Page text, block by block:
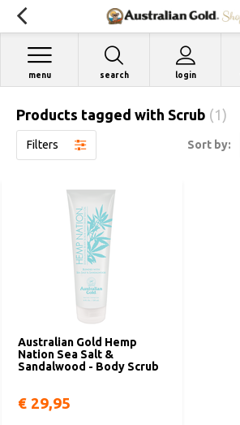
search login
menu
Products tagged with Scrub (1)
Filters Sort by:
Australian Gold Hemp
Nation Sea Salt &
Sandalwood - Body Scrub
€ 29,95